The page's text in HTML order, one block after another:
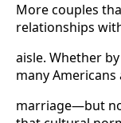
More couples
relationships
aisle. Whether
many
marriage—but